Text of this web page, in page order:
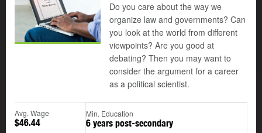
Do you care about the way we
organize law and governments? Can
you look at the world from different
viewpoints? Are you good at
debating? Then you may want to
consider the argument for a career
as a political scientist.
Avg. Wage
$46.44
Min. Education
6 years post-secondary